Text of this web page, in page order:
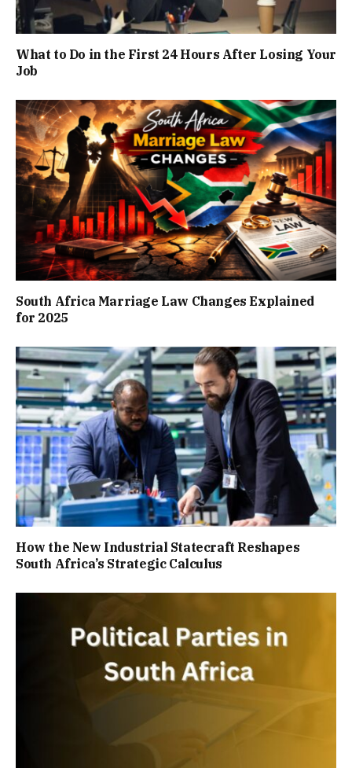
What to Do in the First 24 Hours After Losing Your
Job
South Africa Marriage Law Changes Explained
for 2025
How the New Industrial Statecraft Reshapes
South Africa’s Strategic Calculus